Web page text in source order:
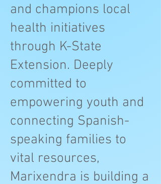
and champions local
health initiatives
through K-State
Extension. Deeply
committed to
empowering youth and
connecting Spanish-
speaking families to
vital resources,
Marixendra is building a